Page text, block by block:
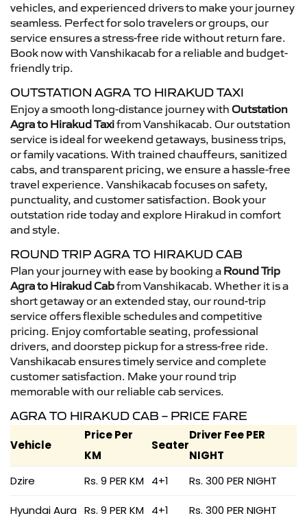
vehicles, and experienced drivers to make your journey
seamless. Perfect for solo travelers or groups, our
service ensures a stress-free ride without return fare.
Book now with Vanshikacab for a reliable and budget-
friendly trip.
OUTSTATION AGRA TO HIRAKUD TAXI
Enjoy a smooth long-distance journey with Outstation
Agra to Hirakud Taxifrom Vanshikacab. Our outstation
service is ideal for weekend getaways, business trips,
or family vacations. With trained chauffeurs, sanitized
cabs, and transparent pricing, we ensure a hassle-free
travel experience. Vanshikacab focuses on safety,
punctuality, and customer satisfaction. Book your
outstation ride today and explore Hirakud in comfort
and style.
ROUND TRIP AGRA TO HIRAKUD CAB
Plan your journey with ease by booking a Round Trip
Agra to Hirakud Cabfrom Vanshikacab. Whether it is a
short getaway or an extended stay, our round-trip
service offers flexible schedules and competitive
pricing. Enjoy comfortable seating, professional
drivers, and doorstep pickup for a stress-free ride.
Vanshikacab ensures timely service and complete
customer satisfaction. Make your round trip
memorable with our reliable cab services.
AGRA TO HIRAKUD CAB – PRICE FARE
Vehicle
Price Per
KM
Seater
Driver Fee PER
NIGHT
Dzire
Rs. 9 PER KM 4+1 Rs. 300 PER NIGHT
Hyundai Aura Rs. 9 PER KM 4+1 Rs. 300 PER NIGHT